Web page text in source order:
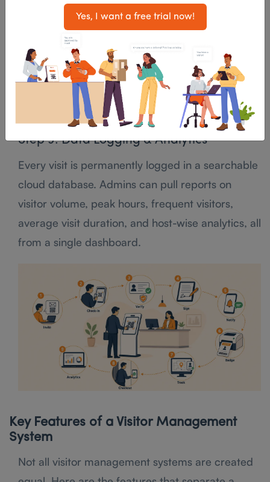
Step 8: Check-Out
When the visitor leaves, they check out through
the app, kiosk, or are manually checked out by
reception. The system logs the exact departure
time, completing the visit record.
Step 9: Data Logging & Analytics
Every visit is permanently logged in a searchable
cloud database. Admins can pull reports on
visitor volume, peak hours, frequent visitors,
average visit duration, and host-wise analytics, all
from a single dashboard.
Key Features of a Visitor Management
System
Not all visitor management systems are created
Yes, I want a free trial now!